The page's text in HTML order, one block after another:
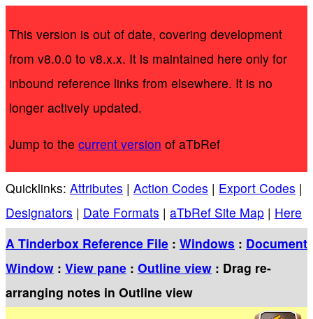
This version is out of date, covering development
from v8.0.0 to v8.x.x. It is maintained here only for
inbound reference links from elsewhere. It is no
longer actively updated.
Jump to the current version of aTbRef
Quicklinks: Attributes | Action Codes | Export Codes |
Designators | Date Formats | aTbRef Site Map | Here
A Tinderbox Reference File : Windows : Document
Window : View pane : Outline view : Drag re-
arranging notes in Outline view